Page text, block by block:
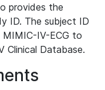
provides the
ID. The subject ID
IV-ECG to
Clinical Database.